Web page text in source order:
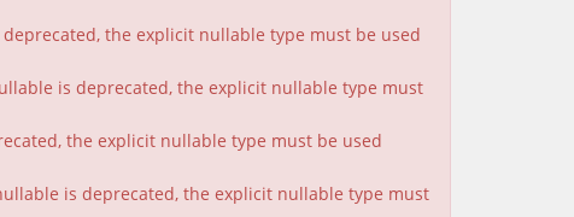
the explicit nullable type must be used
is deprecated, the explicit nullable type must
the explicit nullable type must be used
is deprecated, the explicit nullable type must